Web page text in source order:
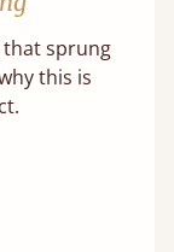
that sprung
this is